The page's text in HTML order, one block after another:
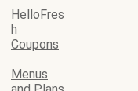
HelloFres
h
Coupons
Menus